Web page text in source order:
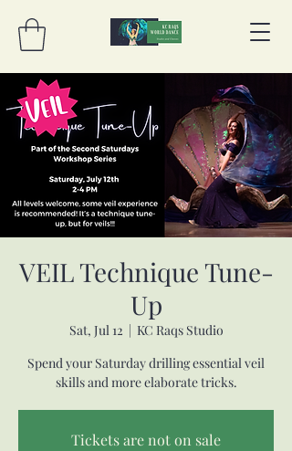
VEIL Technique Tune-
Up
Sat, Jul 12
  |
KC Raqs Studio
Spend your Saturday drilling essential veil
skills and more elaborate tricks.
Tickets are not on sale